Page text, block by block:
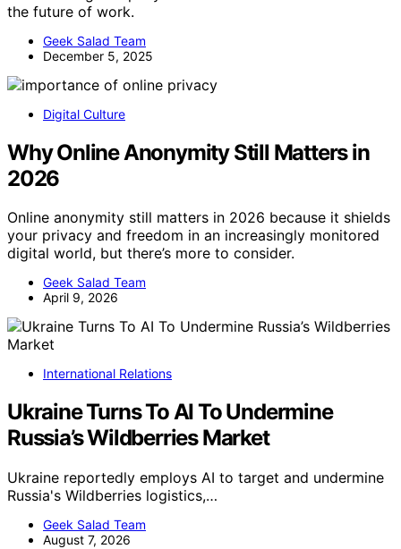
the future of work.
Geek Salad Team
December 5, 2025
Digital Culture
Why Online Anonymity Still Matters in
2026
Online anonymity still matters in 2026 because it shields
your privacy and freedom in an increasingly monitored
digital world, but there’s more to consider.
Geek Salad Team
April 9, 2026
International Relations
Ukraine Turns To AI To Undermine
Russia’s Wildberries Market
Ukraine reportedly employs AI to target and undermine
Russia's Wildberries logistics,…
Geek Salad Team
August 7, 2026